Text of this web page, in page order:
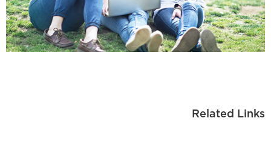
Related Links